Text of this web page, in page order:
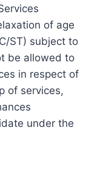
of age
ST) subject to
be allowed to
in respect of
of services,
under the